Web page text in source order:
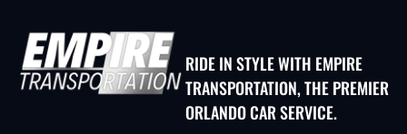
RIDE IN STYLE WITH EMPIRE
TRANSPORTATION, THE PREMIER
ORLANDO CAR SERVICE.